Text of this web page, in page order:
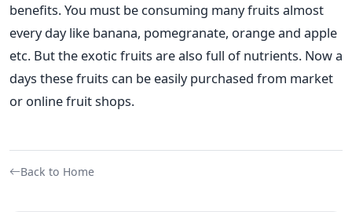
benefits. You must be consuming many fruits almost
every day like banana, pomegranate, orange and apple
etc. But the exotic fruits are also full of nutrients. Now a
days these fruits can be easily purchased from market
or online fruit shops.
Back to Home